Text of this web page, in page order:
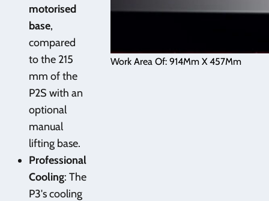
motorised
base,
compared
to the 215
mm of the
P2S with an
optional
manual
lifting base.
Professional
Cooling: The
P3's cooling
Work Area Of: 914Mm X 457Mm